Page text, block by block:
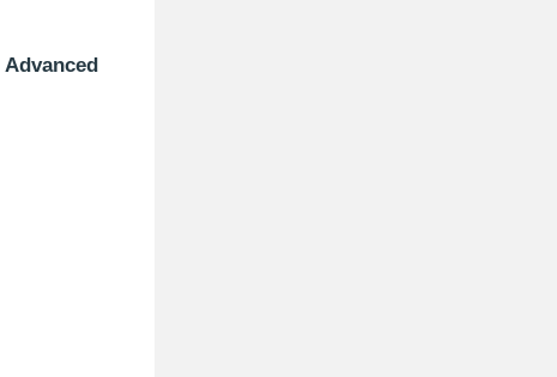
Advanced